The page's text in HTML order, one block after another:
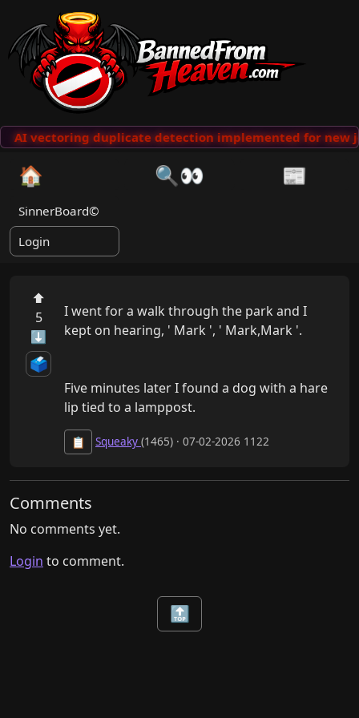
AI vectoring duplicate detection implemented for new
🏠 🔍👀 📰
SinnerBoard©
Login
⬆
5
⬇
🗳️
I went for a walk through the park and I
kept on hearing, ' Mark ', ' Mark,Mark '.
Five minutes later I found a dog with a hare
lip tied to a lamppost.
📋 Squeaky (1465) · 07-02-2026 1122
Comments
No comments yet.
Login to comment.
🔝